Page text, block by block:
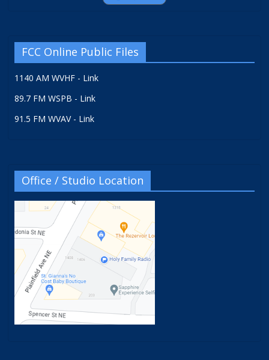
FCC Online Public Files
1140 AM WVHF - Link
89.7 FM WSPB - Link
91.5 FM WVAV - Link
Office / Studio Location